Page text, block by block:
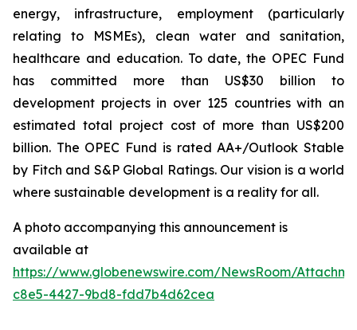
energy, infrastructure, employment (particularly
relating to MSMEs), clean water and sanitation,
healthcare and education. To date, the OPEC Fund
has committed more than US$30 billion to
development projects in over 125 countries with an
estimated total project cost of more than US$200
billion. The OPEC Fund is rated AA+/Outlook Stable
by Fitch and S&P Global Ratings. Our vision is a world
where sustainable development is a reality for all.
A photo accompanying this announcement is
available at
https://www.globenewswire.com/NewsRoom/
c8e5-4427-9bd8-fdd7b4d62cea